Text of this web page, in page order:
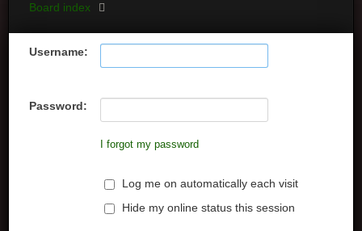
Board index
Username:
Password:
I forgot my password
Log me on automatically each visit
Hide my online status this session